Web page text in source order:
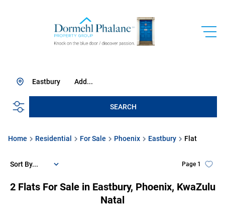
Add...
Eastbury
SEARCH
Home Residential For Sale Phoenix Eastbury Flat
2 Flats For Sale in Eastbury, Phoenix, KwaZulu
Natal
Page 1
Sort By...